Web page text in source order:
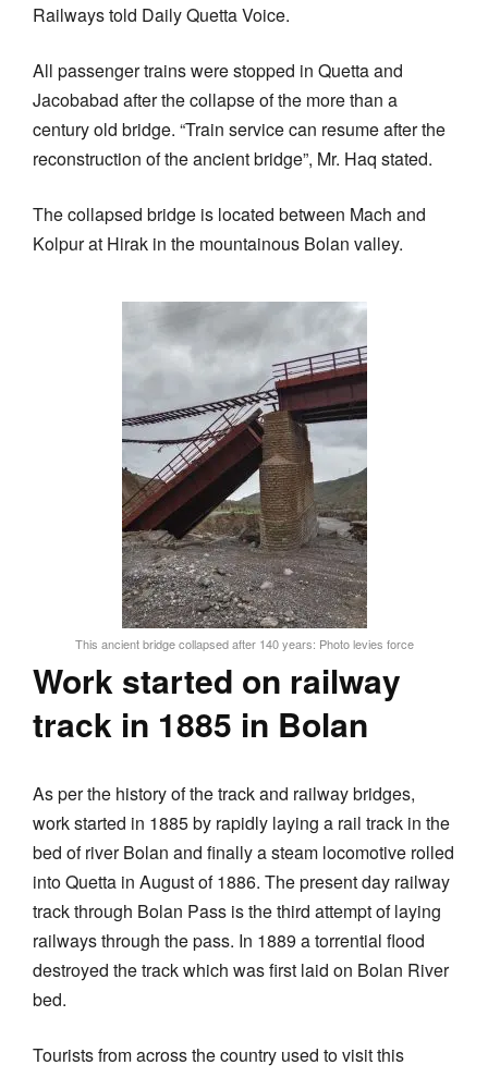
Railways told Daily Quetta Voice.
All passenger trains were stopped in Quetta and
Jacobabad after the collapse of the more than a
century old bridge. “Train service can resume after the
reconstruction of the ancient bridge”, Mr. Haq stated.
The collapsed bridge is located between Mach and
Kolpur at Hirak in the mountainous Bolan valley.
This ancient bridge collapsed after 140 years: Photo levies force
Work started on railway
track in 1885 in Bolan
As per the history of the track and railway bridges,
work started in 1885 by rapidly laying a rail track in the
bed of river Bolan and finally a steam locomotive rolled
into Quetta in August of 1886. The present day railway
track through Bolan Pass is the third attempt of laying
railways through the pass. In 1889 a torrential flood
destroyed the track which was first laid on Bolan River
bed.
Tourists from across the country used to visit this